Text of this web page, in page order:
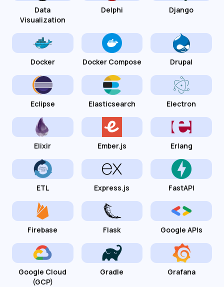
Data
Visualization
Delphi Django
Docker Docker Compose Drupal
Eclipse Elasticsearch Electron
Elixir Ember.js Erlang
ETL Express.js FastAPI
Firebase Flask Google APIs
Google Cloud
(GCP)
Gradle Grafana